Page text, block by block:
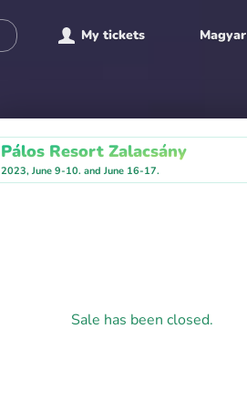
My tickets Magyar
Pálos Resort Zalacsány
2023, June 9-10. and June 16-17.
Sale has been closed.